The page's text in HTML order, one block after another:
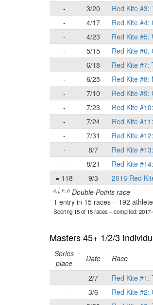
-
3/20 Red Kite #3:
-
4/17 Red Kite #4:
-
4/23 Red Kite #5:
-
5/15 Red Kite #6:
-
6/18 Red Kite #7:
-
6/25 Red Kite #8:
-
7/10 Red Kite #9:
-
7/23 Red Kite
-
7/24 Red Kite
-
7/31 Red Kite
-
8/7 Red Kite
-
8/21 Red Kite
= 118
9/3 2016 Red
c, j, n, o Double Points race
1 entry in 15 races – 192
Scoring 15 of 15 races– compiled:
Masters 45+ 1/2/3
Series
place
Date Race
-
2/7 Red Kite #1:
-
3/6 Red Kite #2: